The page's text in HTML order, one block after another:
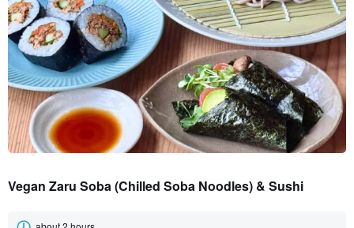
Vegan Zaru Soba (Chilled Soba Noodles) & Sushi